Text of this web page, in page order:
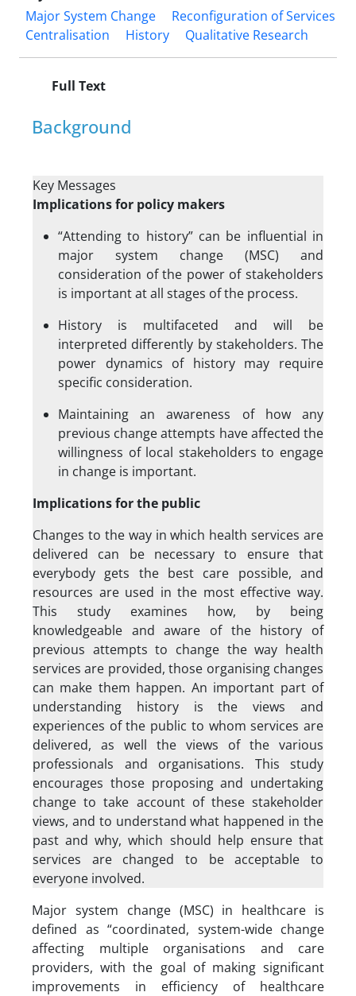
Major System Change
Reconfiguration of Services
Centralisation
History Qualitative Research
Full Text
Background
Key Messages
Implications for policy makers
“Attending to history” can be influential in
major system change (MSC) and
consideration of the power of stakeholders
is important at all stages of the process.
History is multifaceted and will be
interpreted differently by stakeholders. The
power dynamics of history may require
specific consideration.
Maintaining an awareness of how any
previous change attempts have affected the
willingness of local stakeholders to engage
in change is important.
Implications for the public
Changes to the way in which health services are
delivered can be necessary to ensure that
everybody gets the best care possible, and
resources are used in the most effective way.
This study examines how, by being
knowledgeable and aware of the history of
previous attempts to change the way health
services are provided, those organising changes
can make them happen. An important part of
understanding history is the views and
experiences of the public to whom services are
delivered, as well the views of the various
professionals and organisations. This study
encourages those proposing and undertaking
change to take account of these stakeholder
views, and to understand what happened in the
past and why, which should help ensure that
services are changed to be acceptable to
everyone involved.
Major system change (MSC) in healthcare is
defined as “coordinated, system-wide change
affecting multiple organisations and care
providers, with the goal of making significant
improvements in efficiency of healthcare